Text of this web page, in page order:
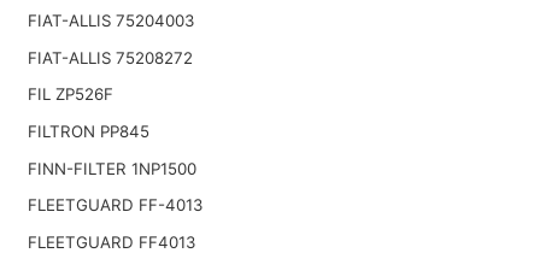
FIAT-ALLIS 75204003
FIAT-ALLIS 75208272
FIL ZP526F
FILTRON PP845
FINN-FILTER 1NP1500
FLEETGUARD FF-4013
FLEETGUARD FF4013